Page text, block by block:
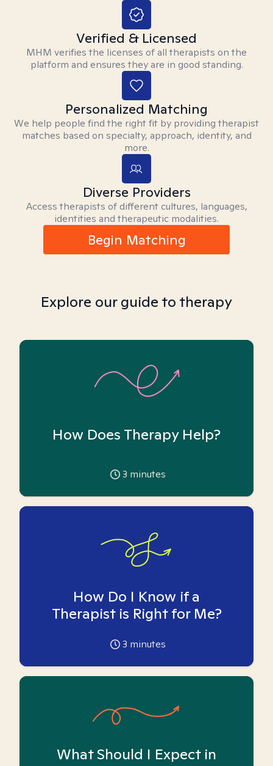
Verified & Licensed
MHM verifies the licenses of all therapists on the
platform and ensures they are in good standing.
Personalized Matching
We help people find the right fit by providing therapist
matches based on specialty, approach, identity, and
more.
Diverse Providers
Access therapists of different cultures, languages,
identities and therapeutic modalities.
Begin Matching
Explore our guide to therapy
How Does Therapy Help?
3 minutes
How Do I Know if a
Therapist is Right for Me?
3 minutes
What Should I Expect in